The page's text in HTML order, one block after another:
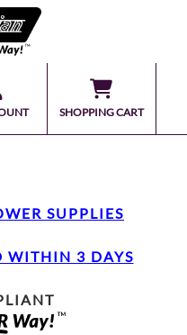
SHOPPING CART
SUPPLIES
WITHIN 3 DAYS